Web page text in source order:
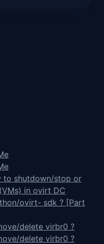
to shutdown/stop or
in ovirt DC
ovirt- sdk ? [Part
delete virbr0 ?
delete virbr0 ?